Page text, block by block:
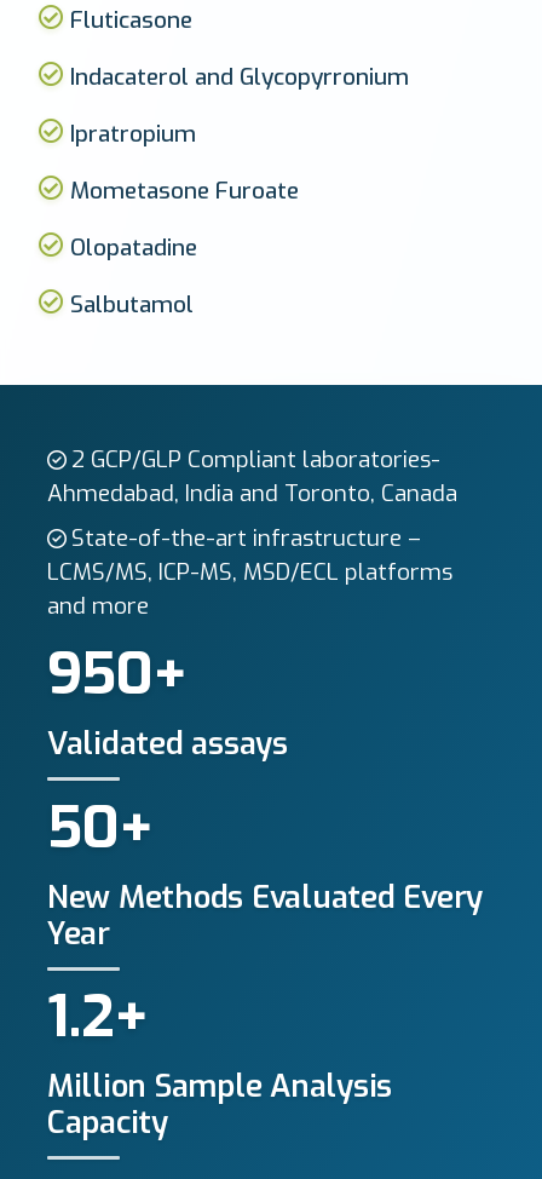
Fluticasone
Indacaterol and Glycopyrronium
Ipratropium
Mometasone Furoate
Olopatadine
Salbutamol
2 GCP/GLP Compliant laboratories-
Ahmedabad, India and Toronto, Canada
State-of-the-art infrastructure –
LCMS/MS, ICP-MS, MSD/ECL platforms
and more
950+
Validated assays
50+
New Methods Evaluated Every
Year
1.2+
Million Sample Analysis
Capacity